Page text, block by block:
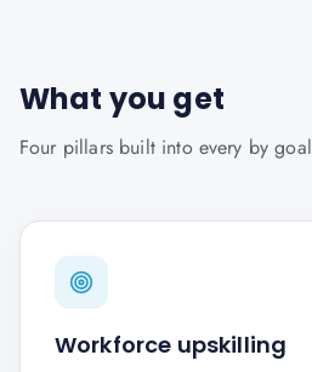
What you get
Four pillars built into every by goal
Workforce upskilling